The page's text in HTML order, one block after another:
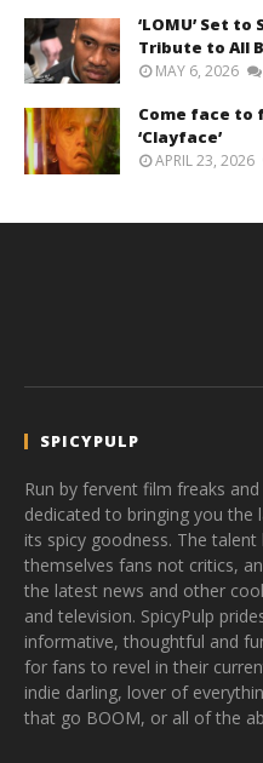
‘LOMU’ Set
Tribute to All
MAY 6, 2026
Come face to
‘Clayface’
APRIL 23, 2026
SPICYPULP
Run by fervent film freaks
dedicated to bringing you the
its spicy goodness. The
themselves fans not critics,
the latest news and other
and television. SpicyPulp
informative, thoughtful and
for fans to revel in their
indie darling, lover of
that go BOOM, or all of the